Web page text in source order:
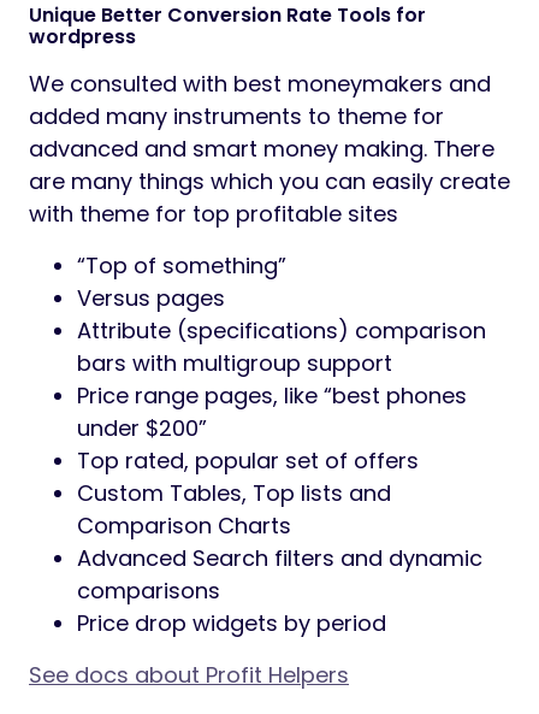
Unique Better Conversion Rate Tools for
wordpress
We consulted with best moneymakers and
added many instruments to theme for
advanced and smart money making. There
are many things which you can easily create
with theme for top profitable sites
“Top of something”
Versus pages
Attribute (specifications) comparison
bars with multigroup support
Price range pages, like “best phones
under $200”
Top rated, popular set of offers
Custom Tables, Top lists and
Comparison Charts
Advanced Search filters and dynamic
comparisons
Price drop widgets by period
See docs about Profit Helpers